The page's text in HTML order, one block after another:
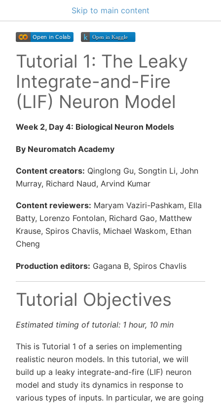
Skip to main content
Tutorial 1: The Leaky
Integrate-and-Fire
(LIF) Neuron Model
Week 2, Day 4: Biological Neuron Models
By Neuromatch Academy
Content creators: Qinglong Gu, Songtin Li, John
Murray, Richard Naud, Arvind Kumar
Content reviewers: Maryam Vaziri-Pashkam, Ella
Batty, Lorenzo Fontolan, Richard Gao, Matthew
Krause, Spiros Chavlis, Michael Waskom, Ethan
Cheng
Production editors: Gagana B, Spiros Chavlis
Tutorial Objectives
Estimated timing of tutorial: 1 hour, 10 min
This is Tutorial 1 of a series on implementing
realistic neuron models. In this tutorial, we will
build up a leaky integrate-and-fire (LIF) neuron
model and study its dynamics in response to
various types of inputs. In particular, we are going